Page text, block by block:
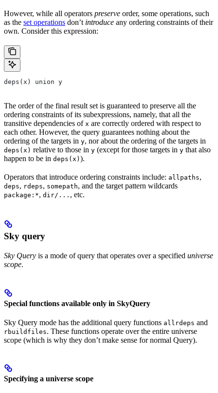
However, while all operators preserve order, some operations, such
as the set operations don’t introduce any ordering constraints of their
own. Consider this expression:
deps(x) union y
The order of the final result set is guaranteed to preserve all the
ordering constraints of its subexpressions, namely, that all the
transitive dependencies of x are correctly ordered with respect to
each other. However, the query guarantees nothing about the
ordering of the targets in y, nor about the ordering of the targets in
deps(x) relative to those in y (except for those targets in y that also
happen to be in deps(x) ).
Operators that introduce ordering constraints include: allpaths,
deps, rdeps, somepath, and the target pattern wildcards
package:*, dir/... , etc.
Sky query
Sky Query is a mode of query that operates over a specified universe
scope.
Special functions available only in SkyQuery
Sky Query mode has the additional query functions allrdeps and
rbuildfiles. These functions operate over the entire universe
scope (which is why they don’t make sense for normal Query).
Specifying a universe scope